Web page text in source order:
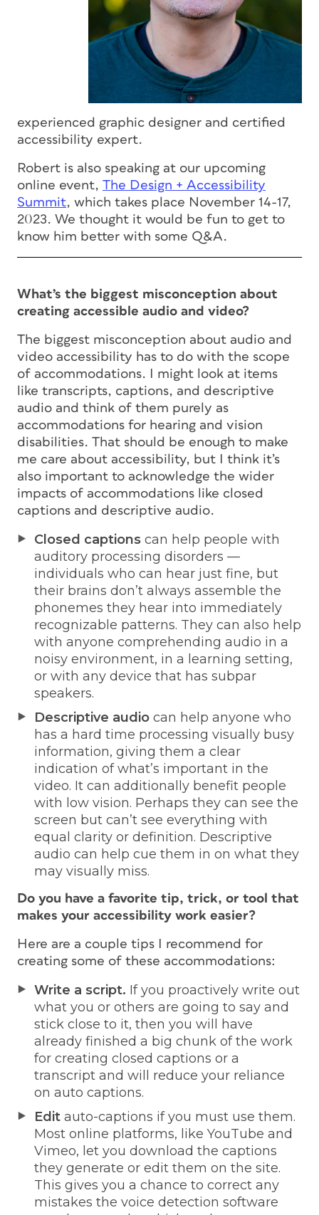
experienced graphic designer and certified
accessibility expert.
Robert is also speaking at our upcoming
online event, The Design + Accessibility
Summit, which takes place November 14-17,
2023. We thought it would be fun to get to
know him better with some Q&A.
What’s the biggest misconception about
creating accessible audio and video?
The biggest misconception about audio and
video accessibility has to do with the scope
of accommodations. I might look at items
like transcripts, captions, and descriptive
audio and think of them purely as
accommodations for hearing and vision
disabilities. That should be enough to make
me care about accessibility, but I think it’s
also important to acknowledge the wider
impacts of accommodations like closed
captions and descriptive audio.
Closed captions can help people with
auditory processing disorders —
individuals who can hear just fine, but
their brains don’t always assemble the
phonemes they hear into immediately
recognizable patterns. They can also help
with anyone comprehending audio in a
noisy environment, in a learning setting,
or with any device that has subpar
speakers.
Descriptive audio can help anyone who
has a hard time processing visually busy
information, giving them a clear
indication of what’s important in the
video. It can additionally benefit people
with low vision. Perhaps they can see the
screen but can’t see everything with
equal clarity or definition. Descriptive
audio can help cue them in on what they
may visually miss.
Do you have a favorite tip, trick, or tool that
makes your accessibility work easier?
Here are a couple tips I recommend for
creating some of these accommodations:
Write a script. If you proactively write out
what you or others are going to say and
stick close to it, then you will have
already finished a big chunk of the work
for creating closed captions or a
transcript and will reduce your reliance
on auto captions.
Edit auto-captions if you must use them.
Most online platforms, like YouTube and
Vimeo, let you download the captions
they generate or edit them on the site.
This gives you a chance to correct any
mistakes the voice detection software